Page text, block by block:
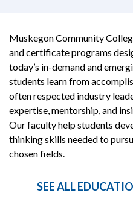
Muskegon Community
and certificate programs
today’s in-demand and
students learn from
often respected industry
expertise, mentorship, and
Our faculty help students
thinking skills needed to
chosen fields.
SEE ALL